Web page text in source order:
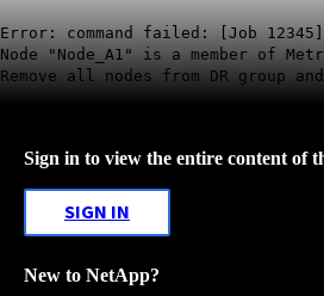
Error: command failed: [Job
Node "Node_A1" is a member of
Remove all nodes from DR group
Sign in to view the entire content of
SIGN IN
New to NetApp?